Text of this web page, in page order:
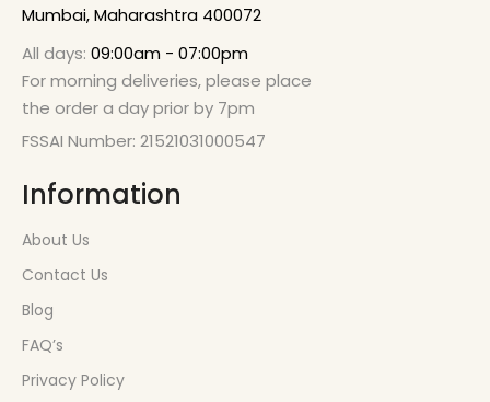
Mumbai, Maharashtra 400072
All days: 09:00am - 07:00pm
For morning deliveries, please place
the order a day prior by 7pm
FSSAI Number: 21521031000547
Information
About Us
Contact Us
Blog
FAQ’s
Privacy Policy